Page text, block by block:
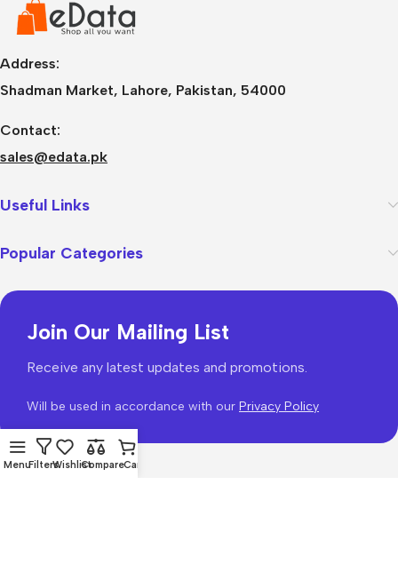
Address:
Shadman Market, Lahore, Pakistan, 54000
Contact:
sales@edata.pk
Useful Links
Popular Categories
Join Our Mailing List
Receive any latest updates and promotions.
Will be used in accordance with our Privacy Policy
MenuFiltersWishlistCompareCart